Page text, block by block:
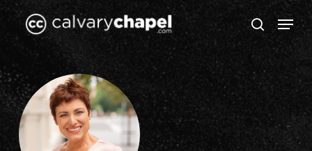
Skip
main
content
search
Menu
Close